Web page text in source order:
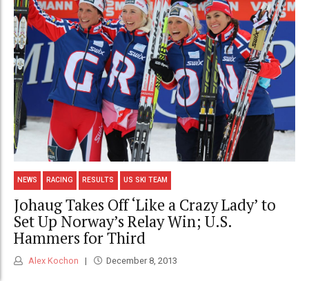
NEWS RACING RESULTS US SKI TEAM
Johaug Takes Off ‘Like a Crazy Lady’ to
Set Up Norway’s Relay Win; U.S.
Hammers for Third
Alex Kochon December 8, 2013